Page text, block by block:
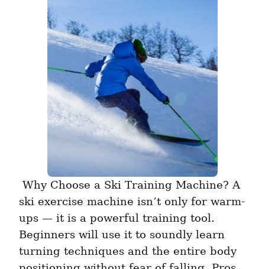
ski exercise machine isn’t only for warm-
ups — it is a powerful training tool.
Beginners will use it to soundly learn
turning techniques and the entire body